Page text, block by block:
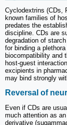
Cyclodextrins (CDs,
known families of
predates the
discipline. CDs are
degradation of
for binding a
biocompatibility and
host-guest
excipients in
may bind strongly
Reversal of
Even if CDs are
much attention as
derivative